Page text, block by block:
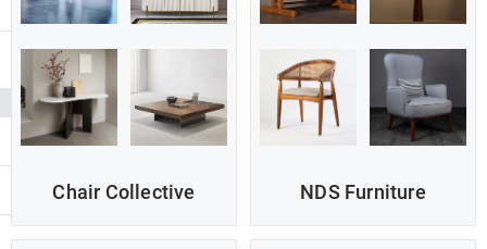
Chair Collective NDS Furniture